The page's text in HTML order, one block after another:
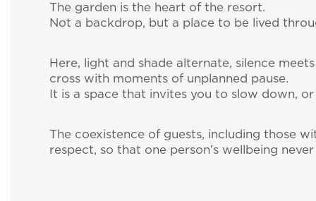
The garden is the heart of the resort.
Not a backdrop, but a place to be lived
Here, light and shade alternate, silence
cross with moments of unplanned pause.
It is a space that invites you to slow down,
The coexistence of guests, including those
respect, so that one person’s wellbeing